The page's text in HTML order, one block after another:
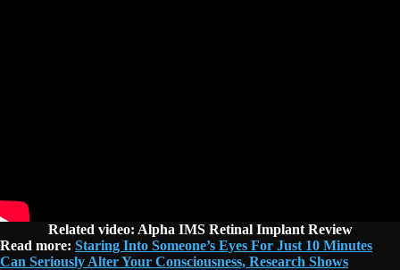
Related video: Alpha IMS Retinal Implant Review
Read more: Staring Into Someone’s Eyes For Just 10 Minutes
Can Seriously Alter Your Consciousness, Research Shows